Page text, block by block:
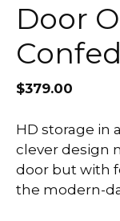
Door
$379.00
HD storage in
clever design
door but with
the modern-